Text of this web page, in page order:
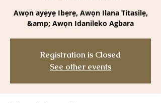
Awọn ayẹyẹ Ibẹrẹ, Awọn Ilana Titasilẹ,
&amp; Awọn Idanileko Agbara
Registration is Closed
See other events